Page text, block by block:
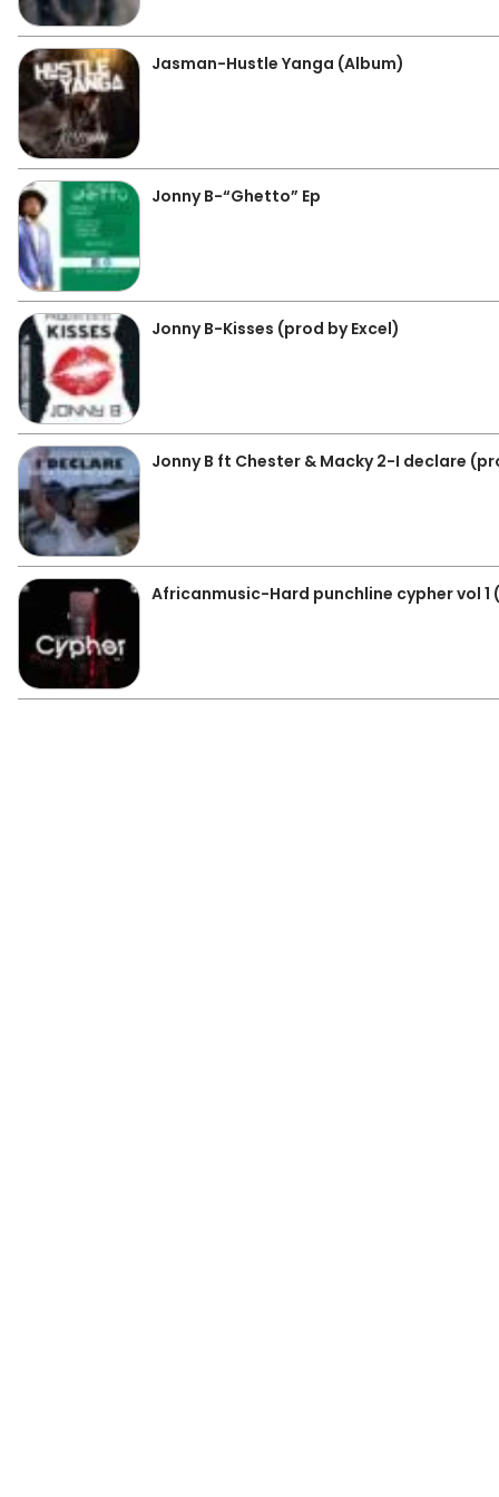
Jasman-Hustle Yanga (Album)
Jonny B-“Ghetto” Ep
Jonny B-Kisses (prod by Excel)
Jonny B ft Chester & Macky 2-I declare
Africanmusic-Hard punchline cypher vol